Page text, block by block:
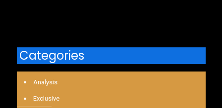
Categories
Analysis
Exclusive